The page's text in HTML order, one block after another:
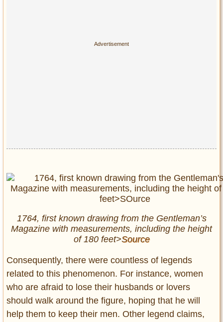
1764, first known drawing from the Gentleman’s
Magazine with measurements, including the height
of 180 feet>Source
Consequently, there were countless of legends
related to this phenomenon. For instance, women
who are afraid to lose their husbands or lovers
should walk around the figure, hoping that he will
help them to keep their men. Other legend claims,